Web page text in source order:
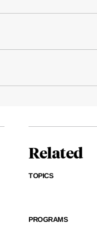
Related
TOPICS
PROGRAMS